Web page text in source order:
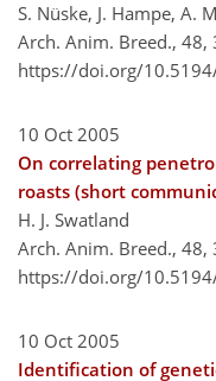
S. Nüske, J. Hampe, A.
Arch. Anim. Breed., 48,
https://doi.org/
10 Oct 2005
On correlating
roasts (short
H. J. Swatland
Arch. Anim. Breed., 48,
https://doi.org/
10 Oct 2005
Identification of